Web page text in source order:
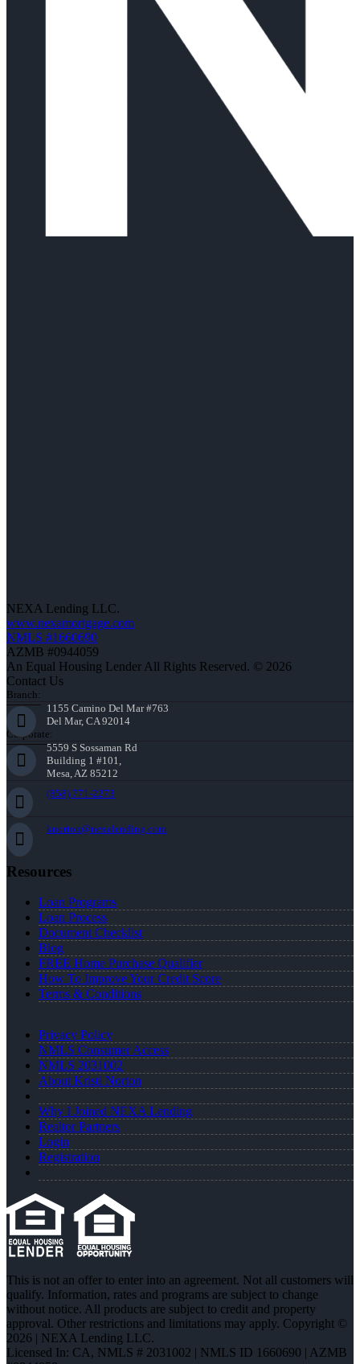
NEXA Lending LLC.
www.nexamortgage.com
NMLS #1660690
AZMB #0944059
An Equal Housing Lender All Rights Reserved. © 2026
Contact Us
Branch:
1155 Camino Del Mar #763
Del Mar, CA 92014
Corporate:
5559 S Sossaman Rd
Building 1 #101,
Mesa, AZ 85212
(858) 771-2273
knorton@nexalending.com
Resources
Loan Programs
Loan Process
Document Checklist
Blog
FREE Home Purchase Qualifier
How To Improve Your Credit Score
Terms & Conditions
Privacy Policy
NMLS Consumer Access
NMLS 2031002
About Kristi Norton
Why I Joined NEXA Lending
Realtor Partners
Login
Registration
This is not an offer to enter into an agreement. Not all customers will
qualify. Information, rates and programs are subject to change
without notice. All products are subject to credit and property
approval. Other restrictions and limitations may apply. Copyright ©
2026 | NEXA Lending LLC.
Licensed In: CA, NMLS # 2031002 | NMLS ID 1660690 | AZMB